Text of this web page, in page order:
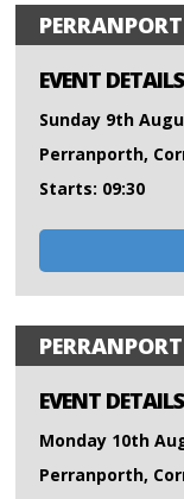
EVENT DETAILS
Sunday 9th
Perranporth,
Starts: 09:30
EVENT DETAILS
Monday 10th
Perranporth,